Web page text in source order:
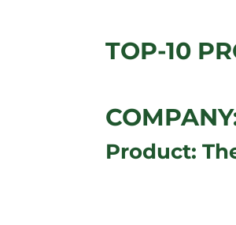
TOP-10
Product: